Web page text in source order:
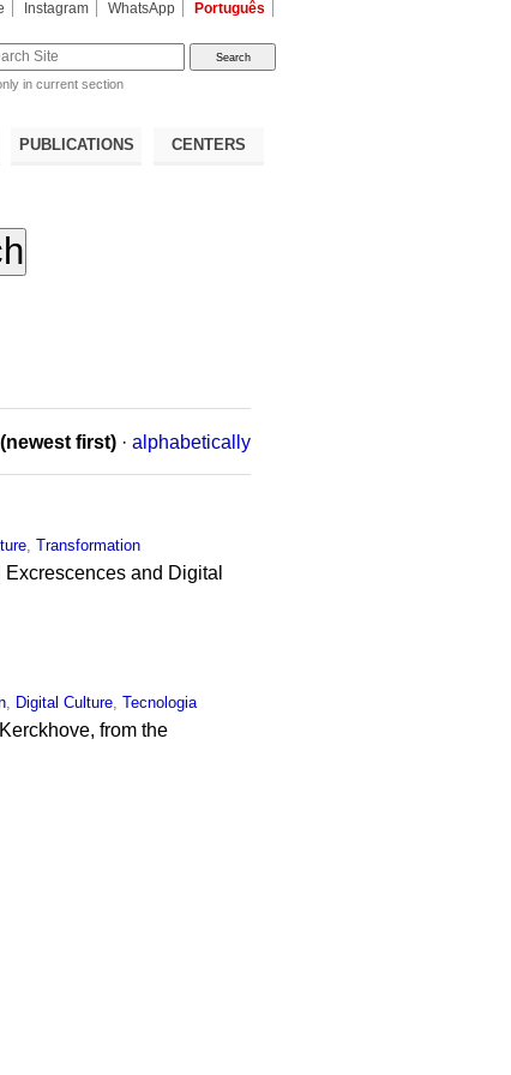
Instagram WhatsApp Português
in current section
PUBLICATIONS CENTERS
first) · alphabetically
,Transformation
and Digital
Digital Culture ,Tecnologia
from the